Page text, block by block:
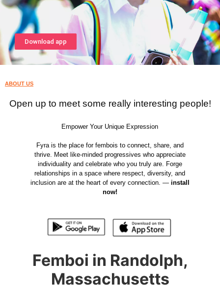
Download app
ABOUT US
Open up to meet some really interesting people!
Empower Your Unique Expression
Fyra is the place for fembois to connect, share, and
thrive. Meet like-minded progressives who appreciate
individuality and celebrate who you truly are. Forge
relationships in a space where respect, diversity, and
inclusion are at the heart of every connection. — install
now!
Femboi in Randolph,
Massachusetts